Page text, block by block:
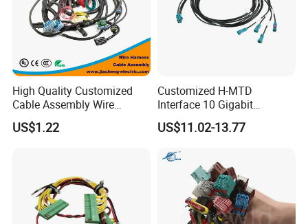
High Quality Customized
Cable Assembly Wire
Harness with IATF16949 UL
Certification for Industrial
US$1.22
Customized H-MTD
Interface 10 Gigabit
Ethernet Wire Harness and
Automotive Cable
US$11.02-13.77